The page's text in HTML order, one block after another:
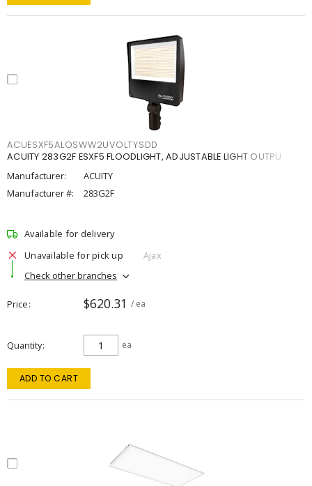
ACUESXF5ALOSWW2UVOLTYSDD
ACUITY 283G2F ESXF5 FLOODLIGHT, ADJUSTABLE LIGHT OUTPU
Manufacturer:
ACUITY
Manufacturer #:
283G2F
Available for delivery
Unavailable for pick up
Ajax
Check other branches
Price $620.31 / ea
Quantity ea
ADD TO CART